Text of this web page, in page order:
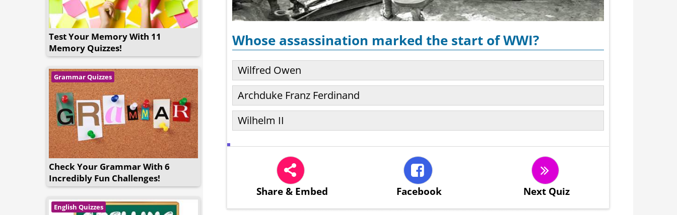
Test Your Memory With 11
Memory Quizzes!
Grammar Quizzes
Check Your Grammar With 6
Incredibly Fun Challenges!
English Quizzes
Whose assassination marked the start of WWI?
Wilfred Owen
Archduke Franz Ferdinand
Wilhelm II
Share& Embed Facebook Next Quiz